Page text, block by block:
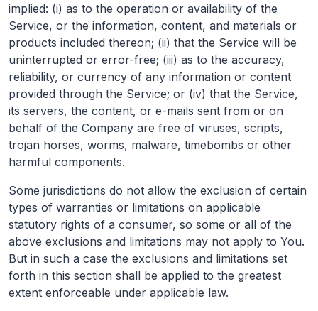
implied: (i) as to the operation or availability of the
Service, or the information, content, and materials or
products included thereon; (ii) that the Service will be
uninterrupted or error-free; (iii) as to the accuracy,
reliability, or currency of any information or content
provided through the Service; or (iv) that the Service,
its servers, the content, or e-mails sent from or on
behalf of the Company are free of viruses, scripts,
trojan horses, worms, malware, timebombs or other
harmful components.
Some jurisdictions do not allow the exclusion of certain
types of warranties or limitations on applicable
statutory rights of a consumer, so some or all of the
above exclusions and limitations may not apply to You.
But in such a case the exclusions and limitations set
forth in this section shall be applied to the greatest
extent enforceable under applicable law.